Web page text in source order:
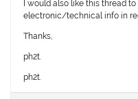
I would also like this thread
electronic/technical info in
Thanks,
ph2t.
ph2t.